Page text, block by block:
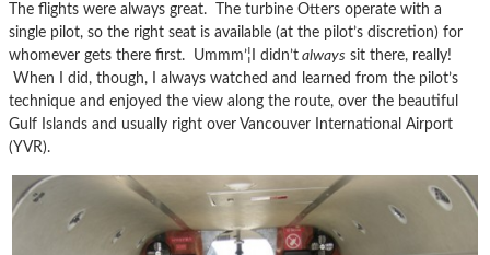
The flights were always great. The turbine Otters operate with a
single pilot, so the right seat is available (at the pilot’s discretion) for
whomever gets there first. Ummm’¦I didn’t always sit there, really!
When I did, though, I always watched and learned from the pilot’s
technique and enjoyed the view along the route, over the beautiful
Gulf Islands and usually right over Vancouver International Airport
(YVR).